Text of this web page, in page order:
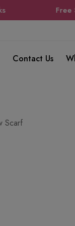
Free
Contact Us